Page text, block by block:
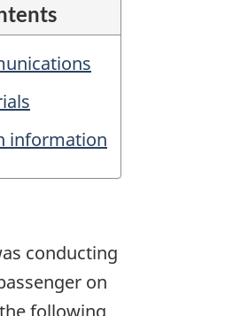
information
conducting
on
following